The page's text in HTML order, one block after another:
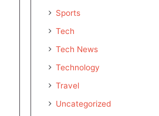
Sports
Tech
Tech News
Technology
Travel
Uncategorized